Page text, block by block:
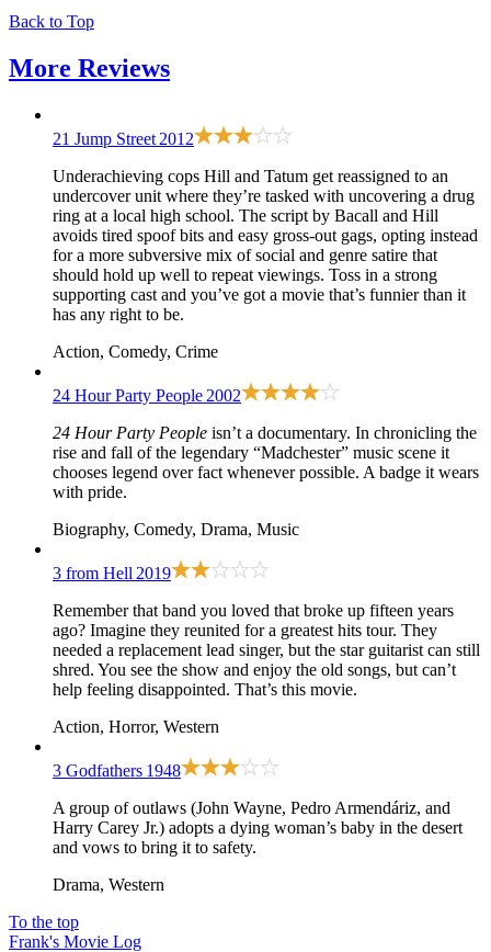
Back to Top
More Reviews
21 Jump Street 2012
Underachieving cops Hill and Tatum get reassigned to an
undercover unit where they’re tasked with uncovering a drug
ring at a local high school. The script by Bacall and Hill
avoids tired spoof bits and easy gross-out gags, opting instead
for a more subversive mix of social and genre satire that
should hold up well to repeat viewings. Toss in a strong
supporting cast and you’ve got a movie that’s funnier than it
has any right to be.
Action, Comedy, Crime
24 Hour Party People 2002
24 Hour Party People isn’t a documentary. In chronicling the
rise and fall of the legendary “Madchester” music scene it
chooses legend over fact whenever possible. A badge it wears
with pride.
Biography, Comedy, Drama, Music
3 from Hell 2019
Remember that band you loved that broke up fifteen years
ago? Imagine they reunited for a greatest hits tour. They
needed a replacement lead singer, but the star guitarist can still
shred. You see the show and enjoy the old songs, but can’t
help feeling disappointed. That’s this movie.
Action, Horror, Western
3 Godfathers 1948
A group of outlaws (John Wayne, Pedro Armendáriz, and
Harry Carey Jr.) adopts a dying woman’s baby in the desert
and vows to bring it to safety.
Drama, Western
To the top
Frank's Movie Log